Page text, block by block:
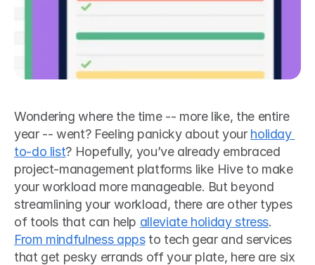
Wondering where the time -- more like, the entire
year -- went? Feeling panicky about your holiday
to-do list? Hopefully, you’ve already embraced
project-management platforms like Hive to make
your workload more manageable. But beyond
streamlining your workload, there are other types
of tools that can help alleviate holiday stress
From mindfulness apps to tech gear and services
that get pesky errands off your plate, here are six